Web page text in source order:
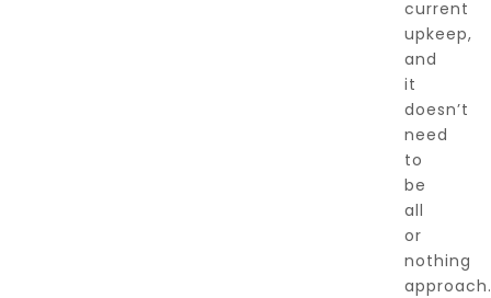
current
upkeep,
and
it
doesn’t
need
to
be
all
or
nothing
approach.